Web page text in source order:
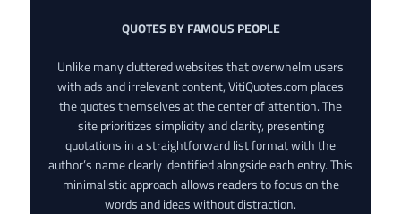
QUOTES BY FAMOUS PEOPLE
Unlike many cluttered websites that overwhelm users
with ads and irrelevant content, VitiQuotes.com places
the quotes themselves at the center of attention. The
site prioritizes simplicity and clarity, presenting
quotations in a straightforward list format with the
author’s name clearly identified alongside each entry. This
minimalistic approach allows readers to focus on the
words and ideas without distraction.